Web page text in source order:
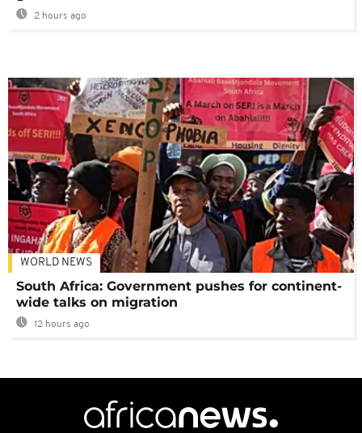
2 hours ago
WORLD NEWS
South Africa: Government pushes for continent-
wide talks on migration
12 hours ago